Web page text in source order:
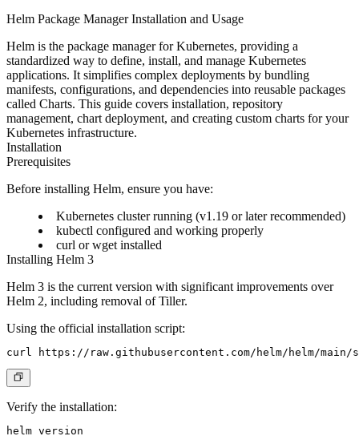
Helm Package Manager Installation and Usage
Helm is the package manager for Kubernetes, providing a
standardized way to define, install, and manage Kubernetes
applications. It simplifies complex deployments by bundling
manifests, configurations, and dependencies into reusable packages
called Charts. This guide covers installation, repository
management, chart deployment, and creating custom charts for your
Kubernetes infrastructure.
Installation
Prerequisites
Before installing Helm, ensure you have:
Kubernetes cluster running (v1.19 or later recommended)
kubectl configured and working properly
curl or wget installed
Installing Helm 3
Helm 3 is the current version with significant improvements over
Helm 2, including removal of Tiller.
Using the official installation script:
Verify the installation: